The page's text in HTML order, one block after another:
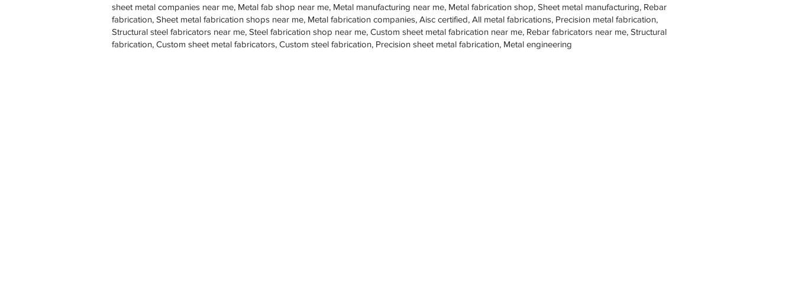
sheet metal companies near me, Metal fab shop near me, Metal manufacturing near me, Metal fabrication shop, Sheet metal manufacturing, Rebar
fabrication, Sheet metal fabrication shops near me, Metal fabrication companies, Aisc certified, All metal fabrications, Precision metal fabrication,
Structural steel fabricators near me, Steel fabrication shop near me, Custom sheet metal fabrication near me, Rebar fabricators near me, Structural
fabrication, Custom sheet metal fabricators, Custom steel fabrication, Precision sheet metal fabrication, Metal engineering